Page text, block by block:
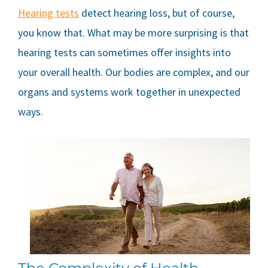
Hearing tests detect hearing loss, but of course,
you know that. What may be more surprising is that
hearing tests can sometimes offer insights into
your overall health. Our bodies are complex, and our
organs and systems work together in unexpected
ways.